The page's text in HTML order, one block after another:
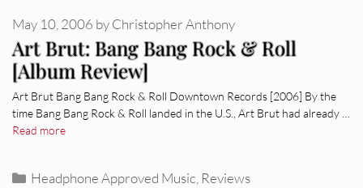
Art Brut: Bang Bang Rock & Roll
[Album Review]
May 10, 2006 byChristopher Anthony
Art Brut Bang Bang Rock & Roll Downtown Records [2006] By the
time Bang Bang Rock & Roll landed in the U.S., Art Brut had already …
Read more
Categories
Headphone Approved Music Reviews